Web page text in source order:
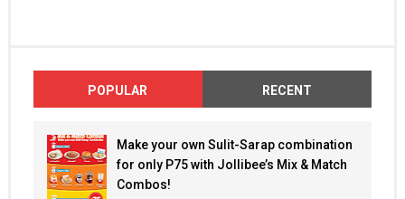
POPULAR RECENT
Make your own Sulit-Sarap combination
for only P75 with Jollibee’s Mix & Match
Combos!